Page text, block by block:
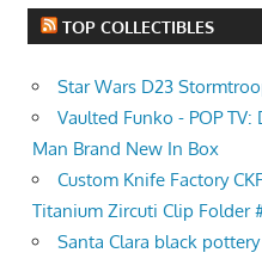
TOP COLLECTIBLES
Star Wars D23
Vaulted Funko - POP
Man Brand New In Box
Custom Knife Factory
Titanium Zircuti Clip Folder
Santa Clara black